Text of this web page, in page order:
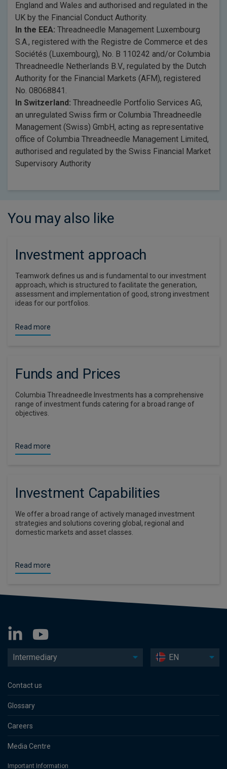
England and Wales and authorised and regulated in the
UK by the Financial Conduct Authority.
In the EEA: Threadneedle Management Luxembourg
S.A., registered with the Registre de Commerce et des
Sociétés (Luxembourg), No. B 110242 and/or Columbia
Threadneedle Netherlands B.V., regulated by the Dutch
Authority for the Financial Markets (AFM), registered
No. 08068841.
In Switzerland: Threadneedle Portfolio Services AG,
an unregulated Swiss firm or Columbia Threadneedle
Management (Swiss) GmbH, acting as representative
office of Columbia Threadneedle Management Limited,
authorised and regulated by the Swiss Financial Market
Supervisory Authority
You may also like
Investment approach
Teamwork defines us and is fundamental to our investment
approach, which is structured to facilitate the generation,
assessment and implementation of good, strong investment
ideas for our portfolios.
Read more
Funds and Prices
Columbia Threadneedle Investments has a comprehensive
range of investment funds catering for a broad range of
objectives.
Read more
Investment Capabilities
We offer a broad range of actively managed investment
strategies and solutions covering global, regional and
domestic markets and asset classes.
Read more
Intermediary EN
Contact us
Glossary
Careers
Media Centre
Important Information